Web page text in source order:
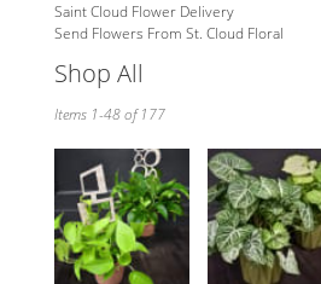
Saint Cloud Flower Delivery
Send Flowers From St. Cloud Floral
Shop All
Florists
Cloud,
MN
Flower
delivery
Items 1-48 of 177